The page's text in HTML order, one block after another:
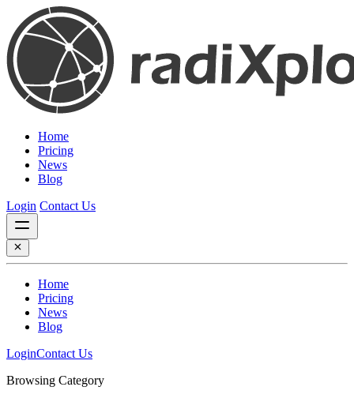
Home
Pricing
News
Blog
Login Contact Us
Home
Pricing
News
Blog
LoginContact Us
Browsing Category